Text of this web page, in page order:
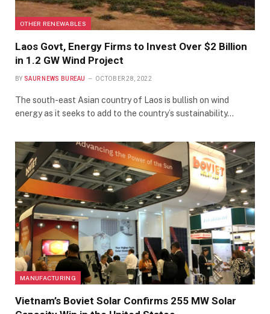
OTHER RENEWABLES
Laos Govt, Energy Firms to Invest Over $2 Billion
in 1.2 GW Wind Project
BY SAUR NEWS BUREAU OCTOBER 28, 2022
The south-east Asian country of Laos is bullish on wind
energy as it seeks to add to the country’s sustainability…
MANUFACTURING
Vietnam’s Boviet Solar Confirms 255 MW Solar